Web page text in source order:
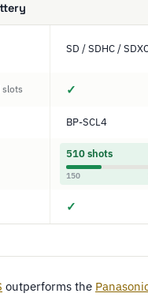
SD / SDHC /
slots ✓
BP-SCL4
510 shots
150
✓
outperforms the